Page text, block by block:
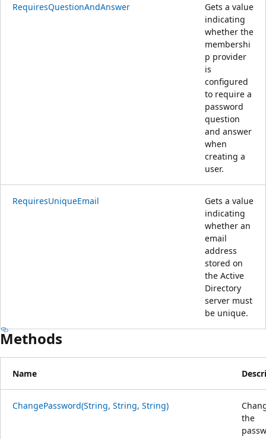
RequiresQuestionAndAnswer
Gets a value
indicating
whether the
membershi
p provider
is
configured
to require a
password
question
and answer
when
creating a
user.
RequiresUniqueEmail
Gets a value
indicating
whether an
email
address
stored on
the Active
Directory
server must
be unique.
Methods
Name
ChangePassword(String, String, String)
the